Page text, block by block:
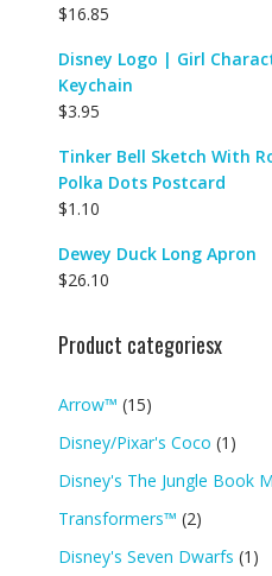
$16.85
Disney Logo | Girl
Keychain
$3.95
Tinker Bell Sketch With
Polka Dots Postcard
$1.10
Dewey Duck Long Apron
$26.10
Product categoriesx
Arrow™ (15)
Disney/Pixar's Coco (1)
Disney's The Jungle Book
Transformers™ (2)
Disney's Seven Dwarfs (1)